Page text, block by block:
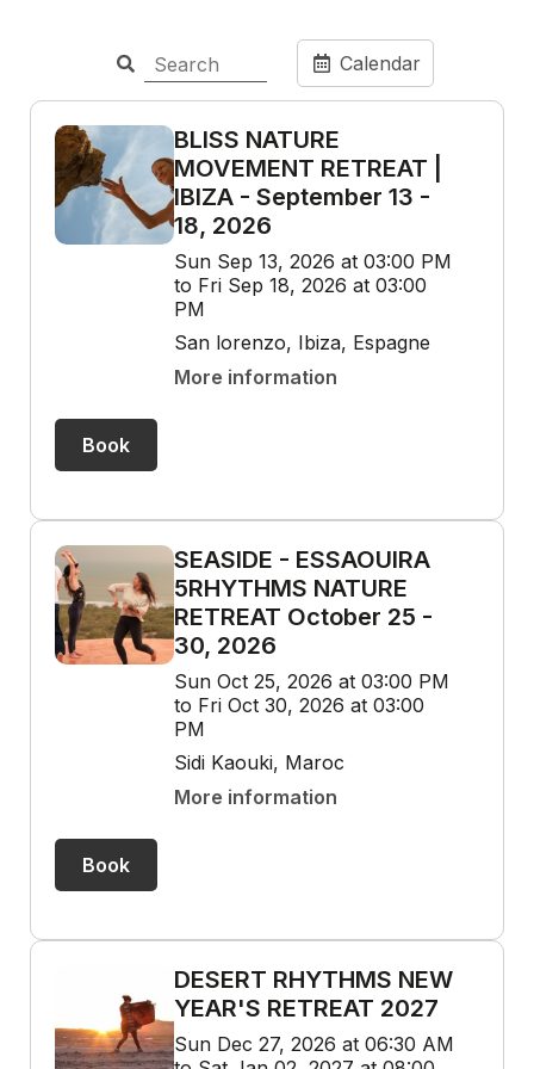
Calendar
BLISS NATURE
MOVEMENT RETREAT |
IBIZA - September 13 -
18, 2026
Sun Sep 13, 2026 at 03:00 PM
to Fri Sep 18, 2026 at 03:00
PM
San lorenzo, Ibiza, Espagne
More information
Book
SEASIDE - ESSAOUIRA
5RHYTHMS NATURE
RETREAT October 25 -
30, 2026
Sun Oct 25, 2026 at 03:00 PM
to Fri Oct 30, 2026 at 03:00
PM
Sidi Kaouki, Maroc
More information
Book
DESERT RHYTHMS NEW
YEAR'S RETREAT 2027
Sun Dec 27, 2026 at 06:30 AM